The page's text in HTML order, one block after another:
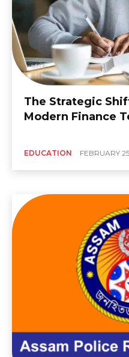
The Strategic
Modern Finance
EDUCATION FEBRUARY